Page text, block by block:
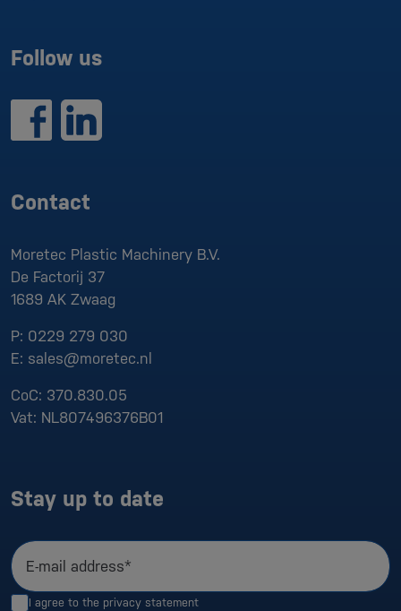
Follow us
Contact
Moretec Plastic Machinery B.V.
De Factorij 37
1689 AK Zwaag
P: 0229 279 030
E: sales@moretec.nl
CoC: 370.830.05
Vat: NL807496376B01
Stay up to date
E-mail address*
I agree to the privacy statement